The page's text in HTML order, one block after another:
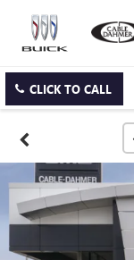
CLICK TO CALL